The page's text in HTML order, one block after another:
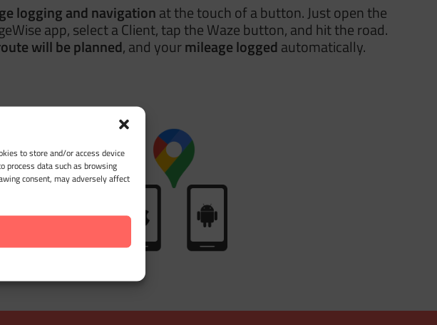
to store and/or access device
process data such as browsing
consent, may adversely affect
logging and navigationat the touch of a button. Just open the
app, select a Client, tap the Waze button, and hit the road.
will be planned, and yourmileage loggedautomatically.